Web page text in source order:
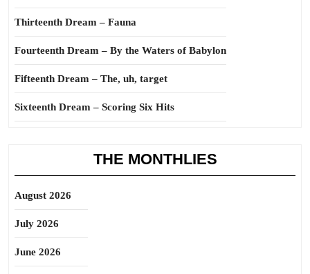
Thirteenth Dream – Fauna
Fourteenth Dream – By the Waters of Babylon
Fifteenth Dream – The, uh, target
Sixteenth Dream – Scoring Six Hits
THE MONTHLIES
August 2026
July 2026
June 2026